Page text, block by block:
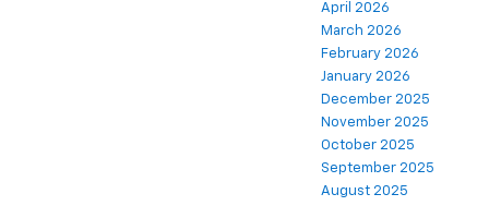
April 2026
March 2026
February 2026
January 2026
December 2025
November 2025
October 2025
September 2025
August 2025